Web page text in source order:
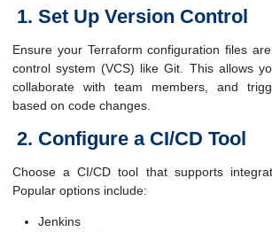
Set Up Version Control
Ensure your Terraform configuration files
control system (VCS) like Git. This allows
collaborate with team members, and
based on code changes.
Configure a CI/CD Tool
Choose a CI/CD tool that supports
Popular options include:
Jenkins